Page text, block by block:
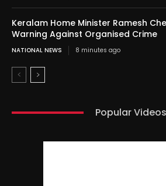
Keralam Home Minister Ramesh
Warning Against Organised Crime
NATIONAL NEWS 8 minutes ago
Popular Videos